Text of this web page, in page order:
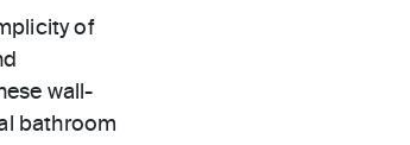
of
wall-
bathroom